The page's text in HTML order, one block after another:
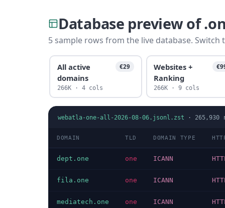
Database preview of
5 sample rows from the live database.
All active
domains
€29
266K · 4 cols
Websites +
Ranking
266K · 9 cols
webatla-one-all-2026-08-06.jsonl.zst · 265,930
DOMAIN TLD DOMAIN TYPE
dept.one one ICANN
fila.one one ICANN
mediatech.one one ICANN